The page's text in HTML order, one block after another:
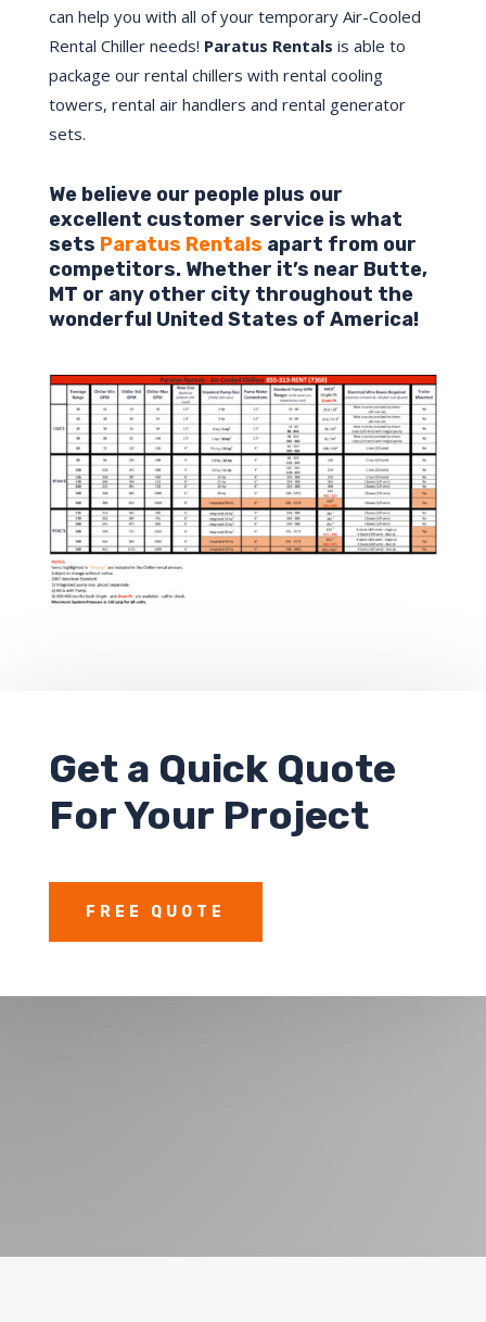
can help you with all of your temporary Air-Cooled
Rental Chiller needs! Paratus Rentals is able to
package our rental chillers with rental cooling
towers, rental air handlers and rental generator
sets.
We believe our people plus our
excellent customer service is what
sets Paratus Rentals apart from our
competitors. Whether it’s near Butte,
MT or any other city throughout the
wonderful United States of America!
Get a Quick Quote
For Your Project
FREE QUOTE